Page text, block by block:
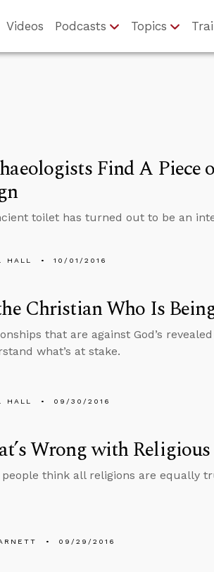
Videos Podcasts Topics
Find A Piece
toilet has turned out to be an
HALL 10/01/2016
Christian Who Is
that are against God’s
what’s at stake.
HALL 09/30/2016
Wrong with
people think all religions are equally
09/29/2016